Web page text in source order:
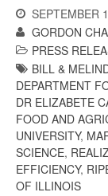
SEPTEMBER
GORDON
PRESS
BILL &
DEPARTMENT
DR ELIZABETE
FOOD AND
UNIVERSITY,
SCIENCE,
EFFICIENCY,
OF ILLINOIS